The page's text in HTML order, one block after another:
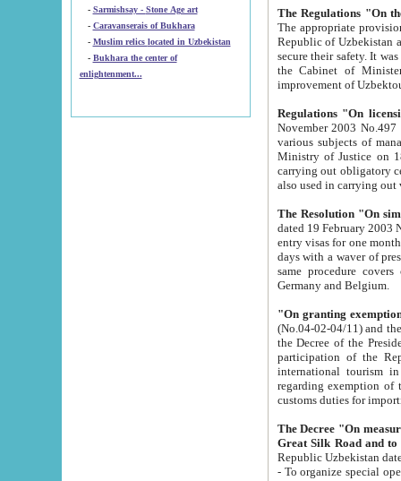
-
Sarmishsay - Stone Age art
- Caravanserais of Bukhara
-
Muslim relics located in Uzbekistan
- Bukhara the center of
enlightenment...
The appropriate provision has been approved in
Republic of Uzbekistan and departure of citizens of the Republic of Uzbekistan abroad as tourists, and to
secure their safety. It was issued according
the Cabinet of Ministers of the Republic of Uzbekistan dated 28
Regulations "On
November 2003 No.497 stipulates the
various subjects of managing. The Order of certification of tourist services. It was registered within the
Ministry of Justice on 18 March
carrying out obligatory certification of tourist services rendered by
also used in
The Resolution "On
dated 19 February 2003 No.85. The Ministry for
entry visas for one month to citizens of Italian Republic visiting Uzbekistan as tourists within two working
days with a waver of presenting
same procedure covers citizens of France. Latvia,
Germany and Belgium.
"On granting
(No.04-02-04/11) and the State Tax
the Decree of the President of the Republic of Uzbekistan dated 2 July
participation of the
international tourism in the republic"
regarding exemption of tourist agencies in Samarkand,
customs
The Decree "On measures to
- To organize special open